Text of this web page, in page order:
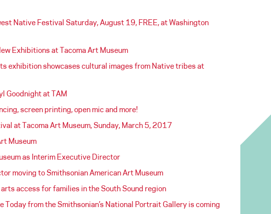
Native Festival Saturday, August 19, FREE, at Washington
Exhibitions at Tacoma Art Museum
exhibition showcases cultural images from Native tribes at
Goodnight at TAM
screen printing, open mic and more!
at Tacoma Art Museum, Sunday, March 5, 2017
Museum
as Interim Executive Director
moving to Smithsonian American Art Museum
access for families in the South Sound region
from the Smithsonian’s National Portrait Gallery is coming